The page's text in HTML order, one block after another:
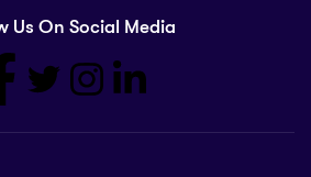
Us On Social Media